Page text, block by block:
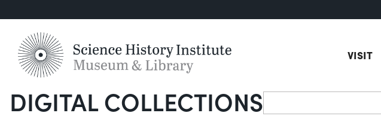
VISIT
DIGITAL COLLECTIONSSearch